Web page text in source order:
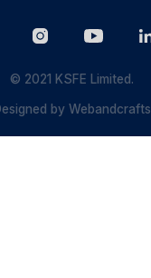
© 2021 KSFE Limited.
byWebandcrafts